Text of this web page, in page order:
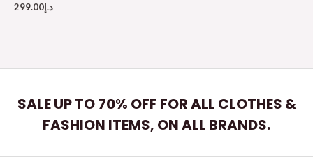
د.إ299.00
SALE UP TO 70% OFF FOR ALL CLOTHES &
FASHION ITEMS, ON ALL BRANDS.